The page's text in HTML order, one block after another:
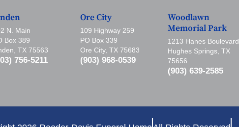
N. Main
Box 389
TX 75563
756-5211
Ore City
109 Highway 259
PO Box 339
Ore City, TX 75683
(903) 968-0539
Woodlawn
Memorial Park
1213 Hanes Boulevard
Hughes Springs, TX
75656
(903) 639-2585